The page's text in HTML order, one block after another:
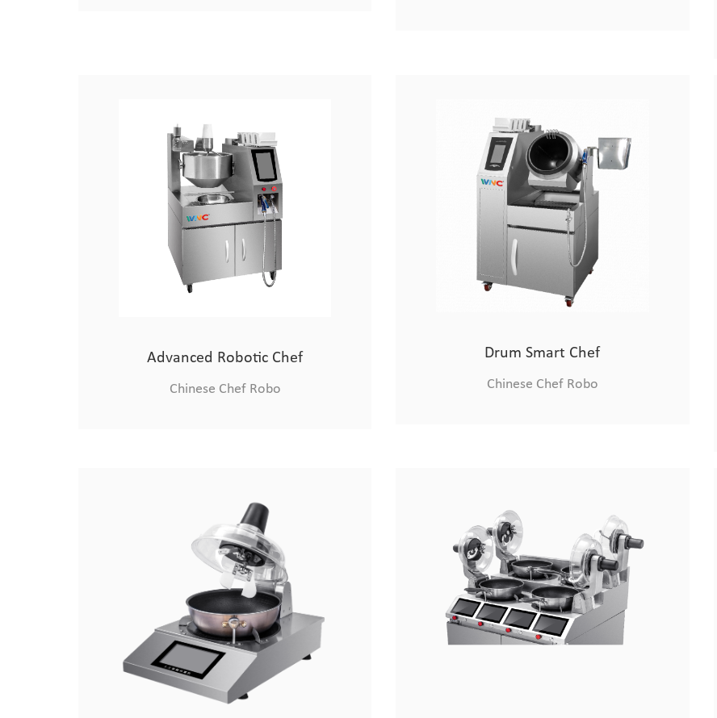
Medium-sized Cooking Robot
Chinese Chef Robo Xiaolongmen Cooking Machine
Chinese Chef Robo
Advanced Robotic Chef
Chinese Chef Robo
Drum Smart Chef
Chinese Chef Robo